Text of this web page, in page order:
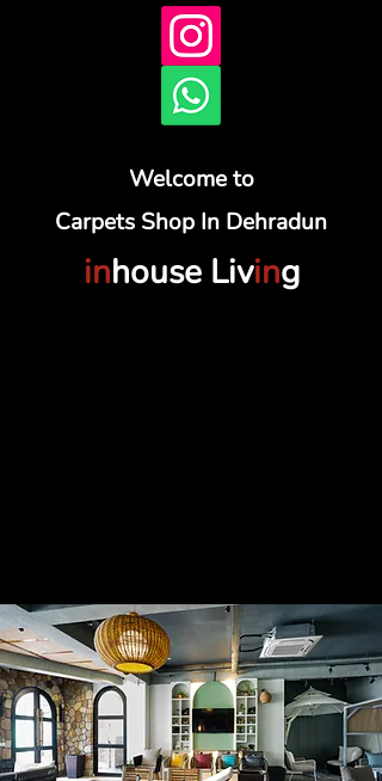
Welcome to
Carpets Shop In Dehradun
inhouse Living